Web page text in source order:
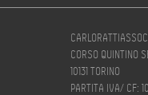
CORSO QUINTINO
10131 TORINO
PARTITA IVA/ CF: